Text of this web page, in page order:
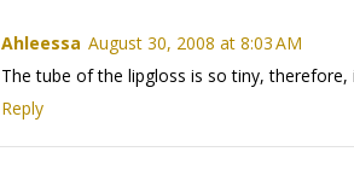
Ahleessa August 30, 2008 at 8:03 AM
The tube of the lipgloss is so tiny,
Reply